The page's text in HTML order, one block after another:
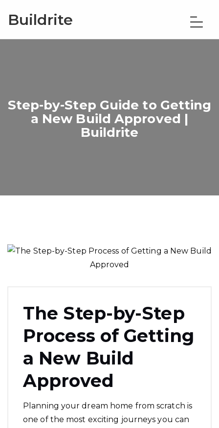
Buildrite
Step-by-Step Guide to Getting
a New Build Approved |
Buildrite
The Step-by-Step
Process of Getting
a New Build
Approved
Planning your dream home from scratch is
one of the most exciting journeys you can